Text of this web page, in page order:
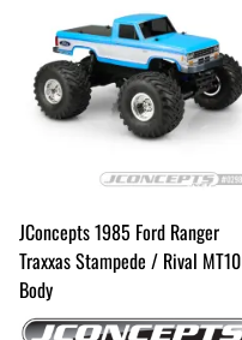
JConcepts 1985 Ford Ranger
Traxxas Stampede / Rival MT10
Body